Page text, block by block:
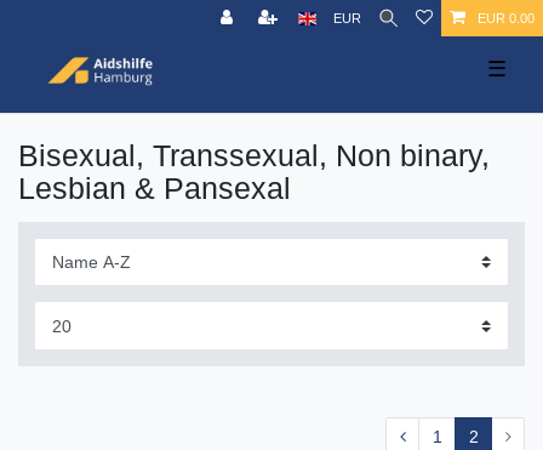
EUR EUR 0.00
☰
Bisexual, Transsexual, Non binary,
Lesbian & Pansexal
1 2